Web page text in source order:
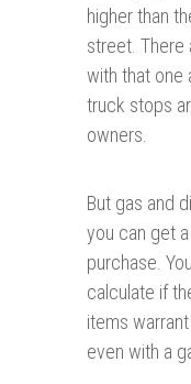
higher than
street. There
with that one
truck stops
owners.
But gas and
you can get
purchase.
calculate if
items
even with a